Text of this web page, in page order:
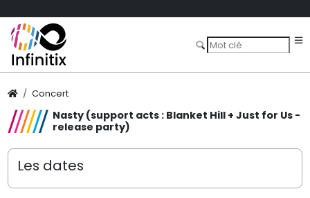
Concert
Nasty (support acts : Blanket Hill + Just for Us -
release party)
Les dates